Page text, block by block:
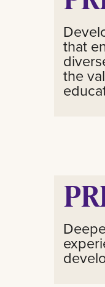
that
the